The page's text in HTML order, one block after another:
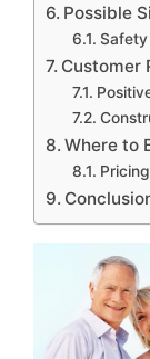
Possible
Safety
Customer
Where to